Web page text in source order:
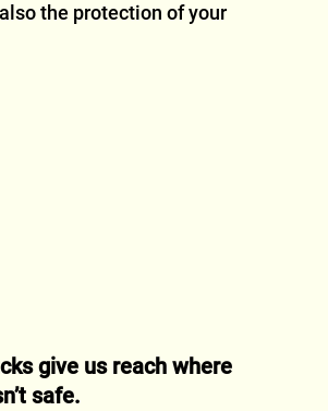
the protection of your
give us reach where
safe.